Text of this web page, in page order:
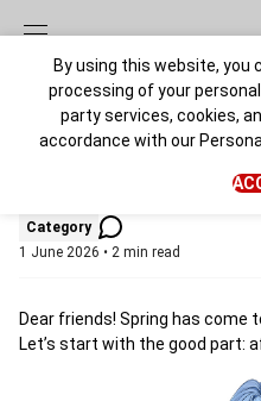
Summer 2026
Category
1 June 2026 • 2 min read
Dear friends! Spring has come
Let’s start with the good part:
By using this website, you
processing of your
party services, cookies,
accordance with our